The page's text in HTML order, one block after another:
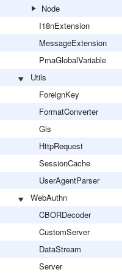
Node
I18nExtension
MessageExtension
PmaGlobalVariable
Utils
ForeignKey
FormatConverter
Gis
HttpRequest
SessionCache
UserAgentParser
WebAuthn
CBORDecoder
CustomServer
DataStream
Server